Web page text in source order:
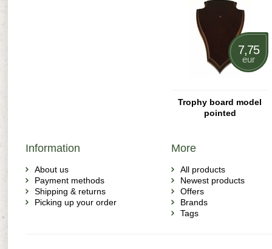
7,75
eur
Trophy board model
pointed
Information
About us
Payment methods
Shipping & returns
Picking up your order
More
All products
Newest products
Offers
Brands
Tags